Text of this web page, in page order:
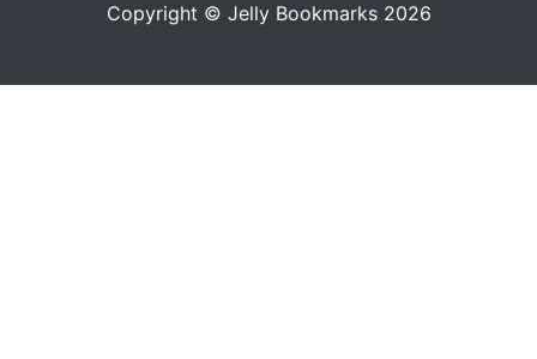
Copyright © Jelly Bookmarks 2026